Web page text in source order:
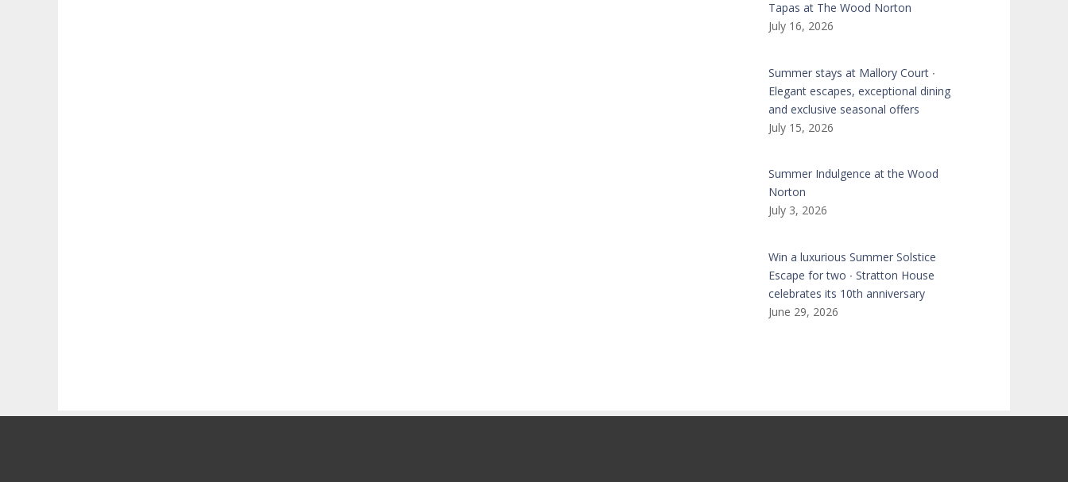
Tapas at The Wood Norton
July 16, 2026
Summer stays at Mallory Court ∙
Elegant escapes, exceptional dining
and exclusive seasonal offers
July 15, 2026
Summer Indulgence at the Wood
Norton
July 3, 2026
Win a luxurious Summer Solstice
Escape for two ∙ Stratton House
celebrates its 10th anniversary
June 29, 2026